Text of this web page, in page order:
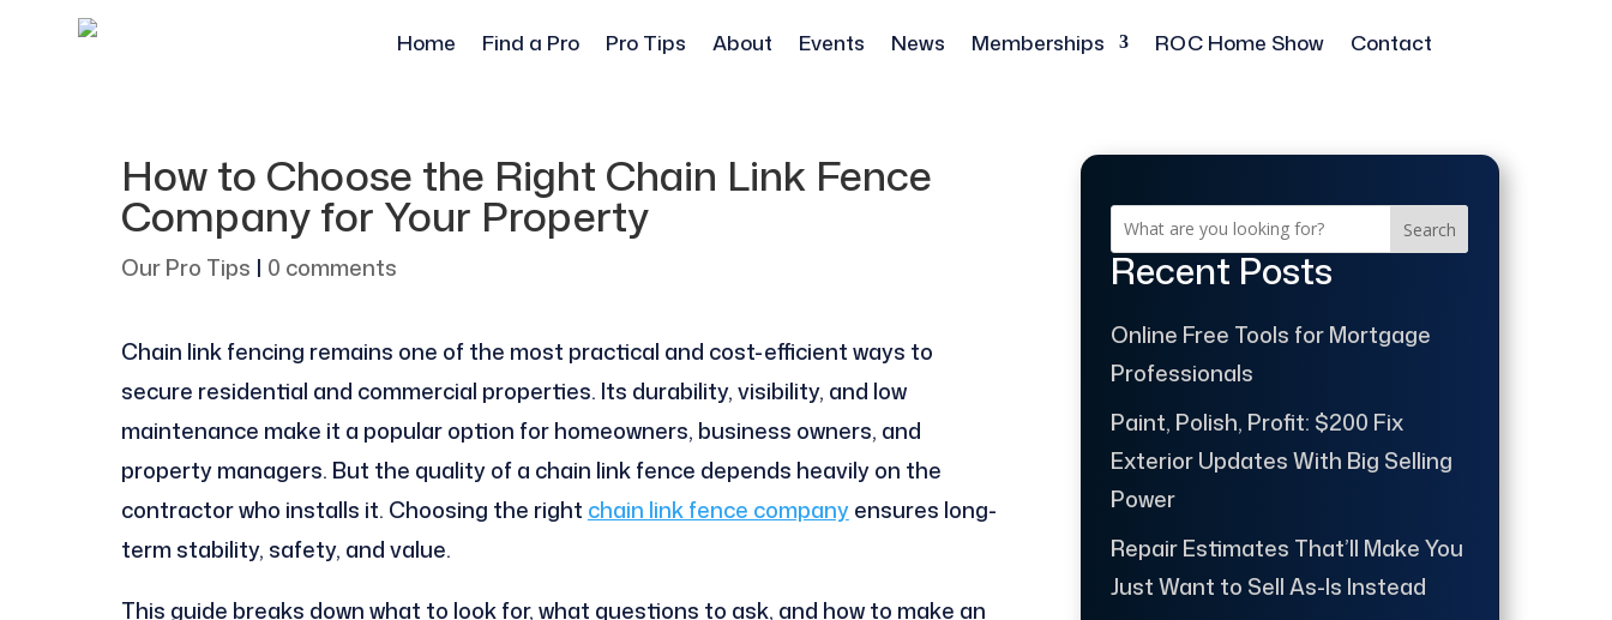
Home Find a Pro Pro Tips About Events News Memberships ROC Home Show Contact
How to Choose the Right Chain Link Fence
Company for Your Property
Our Pro Tips | 0 comments
Chain link fencing remains one of the most practical and cost-efficient ways to
secure residential and commercial properties. Its durability, visibility, and low
maintenance make it a popular option for homeowners, business owners, and
property managers. But the quality of a chain link fence depends heavily on the
contractor who installs it. Choosing the right chain link fence companyensures long-
term stability, safety, and value.
This guide breaks down what to look for, what questions to ask, and how to make an
Search
Recent Posts
Online Free Tools for Mortgage
Professionals
Paint, Polish, Profit: $200 Fix
Exterior Updates With Big Selling
Power
Repair Estimates That’ll Make You
Just Want to Sell As-Is Instead